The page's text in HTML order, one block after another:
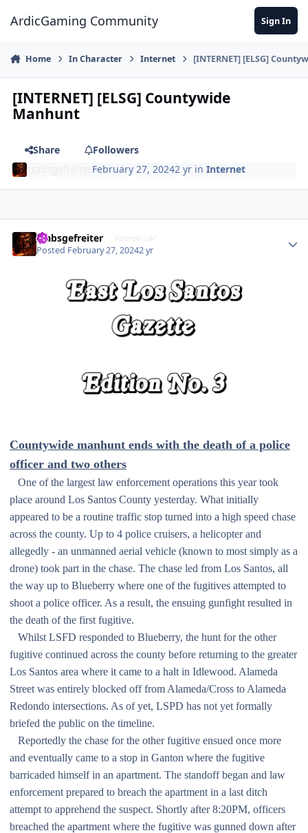
ArdicGaming Community Sign In
Home In Character Internet [INTERNET] [ELSG]
[INTERNET] [ELSG] Countywide
Manhunt
Share
Followers
February 27, 20242 yr inInternet
stabsgefreiter
Posted February 27, 20242 yr
Countywide manhunt ends with the death of a police
officer and two others
One of the largest law enforcement operations this year took
place around Los Santos County yesterday. What initially
appeared to be a routine traffic stop turned into a high speed chase
across the county. Up to 4 police cruisers, a helicopter and
allegedly - an unmanned aerial vehicle (known to most simply as a
drone) took part in the chase. The chase led from Los Santos, all
the way up to Blueberry where one of the fugitives attempted to
shoot a police officer. As a result, the ensuing gunfight resulted in
the death of the first fugitive.
Whilst LSFD responded to Blueberry, the hunt for the other
fugitive continued across the county before returning to the greater
Los Santos area where it came to a halt in Idlewood. Alameda
Street was entirely blocked off from Alameda/Cross to Alameda
Redondo intersections. As of yet, LSPD has not yet formally
briefed the public on the timeline.
Reportedly the chase for the other fugitive ensued once more
and eventually came to a stop in Ganton where the fugitive
barricaded himself in an apartment. The standoff began and law
enforcement prepared to breach the apartment in a last ditch
attempt to apprehend the suspect. Shortly after 8:20PM, officers
breached the apartment where the fugitive was gunned down after